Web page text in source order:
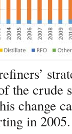
the
change
in 2005.